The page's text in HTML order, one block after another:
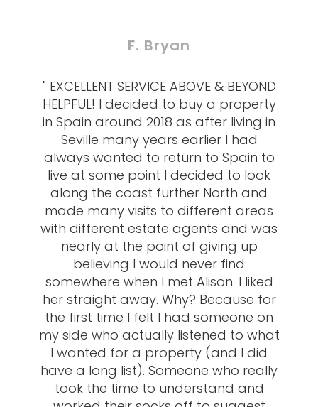
F. Bryan
" EXCELLENT SERVICE ABOVE & BEYOND
HELPFUL! I decided to buy a property
in Spain around 2018 as after living in
Seville many years earlier I had
always wanted to return to Spain to
live at some point I decided to look
along the coast further North and
made many visits to different areas
with different estate agents and was
nearly at the point of giving up
believing I would never find
somewhere when I met Alison. I liked
her straight away. Why? Because for
the first time I felt I had someone on
my side who actually listened to what
I wanted for a property (and I did
have a long list). Someone who really
took the time to understand and